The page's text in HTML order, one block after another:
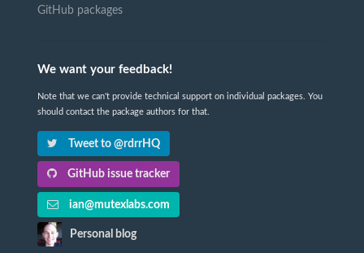
GitHub packages
We want your feedback!
Note that we can't provide technical support on individual packages. You
should contact the package authors for that.
Tweet to @rdrrHQ
GitHub issue tracker
ian@mutexlabs.com
Personal blog